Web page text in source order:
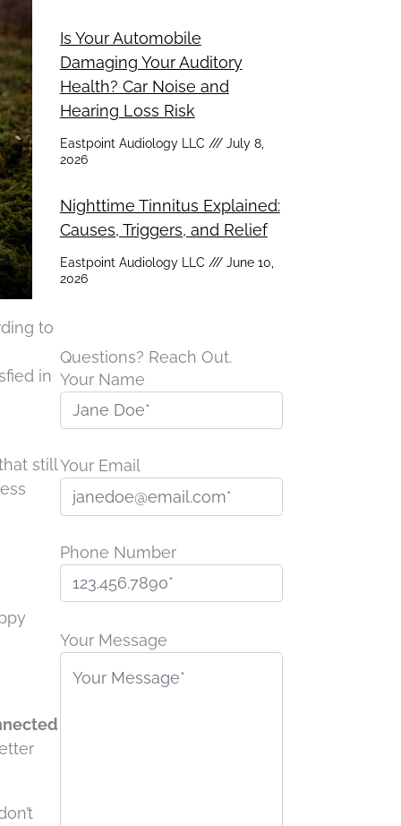
to
in
still
Is Your Automobile
Damaging Your Auditory
Health? Car Noise and
Hearing Loss Risk
Eastpoint Audiology LLC
July 8,
2026
Nighttime Tinnitus Explained:
Causes, Triggers, and Relief
Eastpoint Audiology LLC
June 10,
2026
Questions? Reach Out.
Your Name
Your Email
Phone Number
l
Your Message